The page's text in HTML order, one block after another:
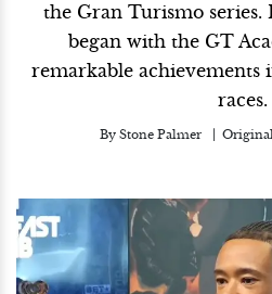
the Gran Turismo
began with the GT
remarkable achievements
races.
By Stone Palmer